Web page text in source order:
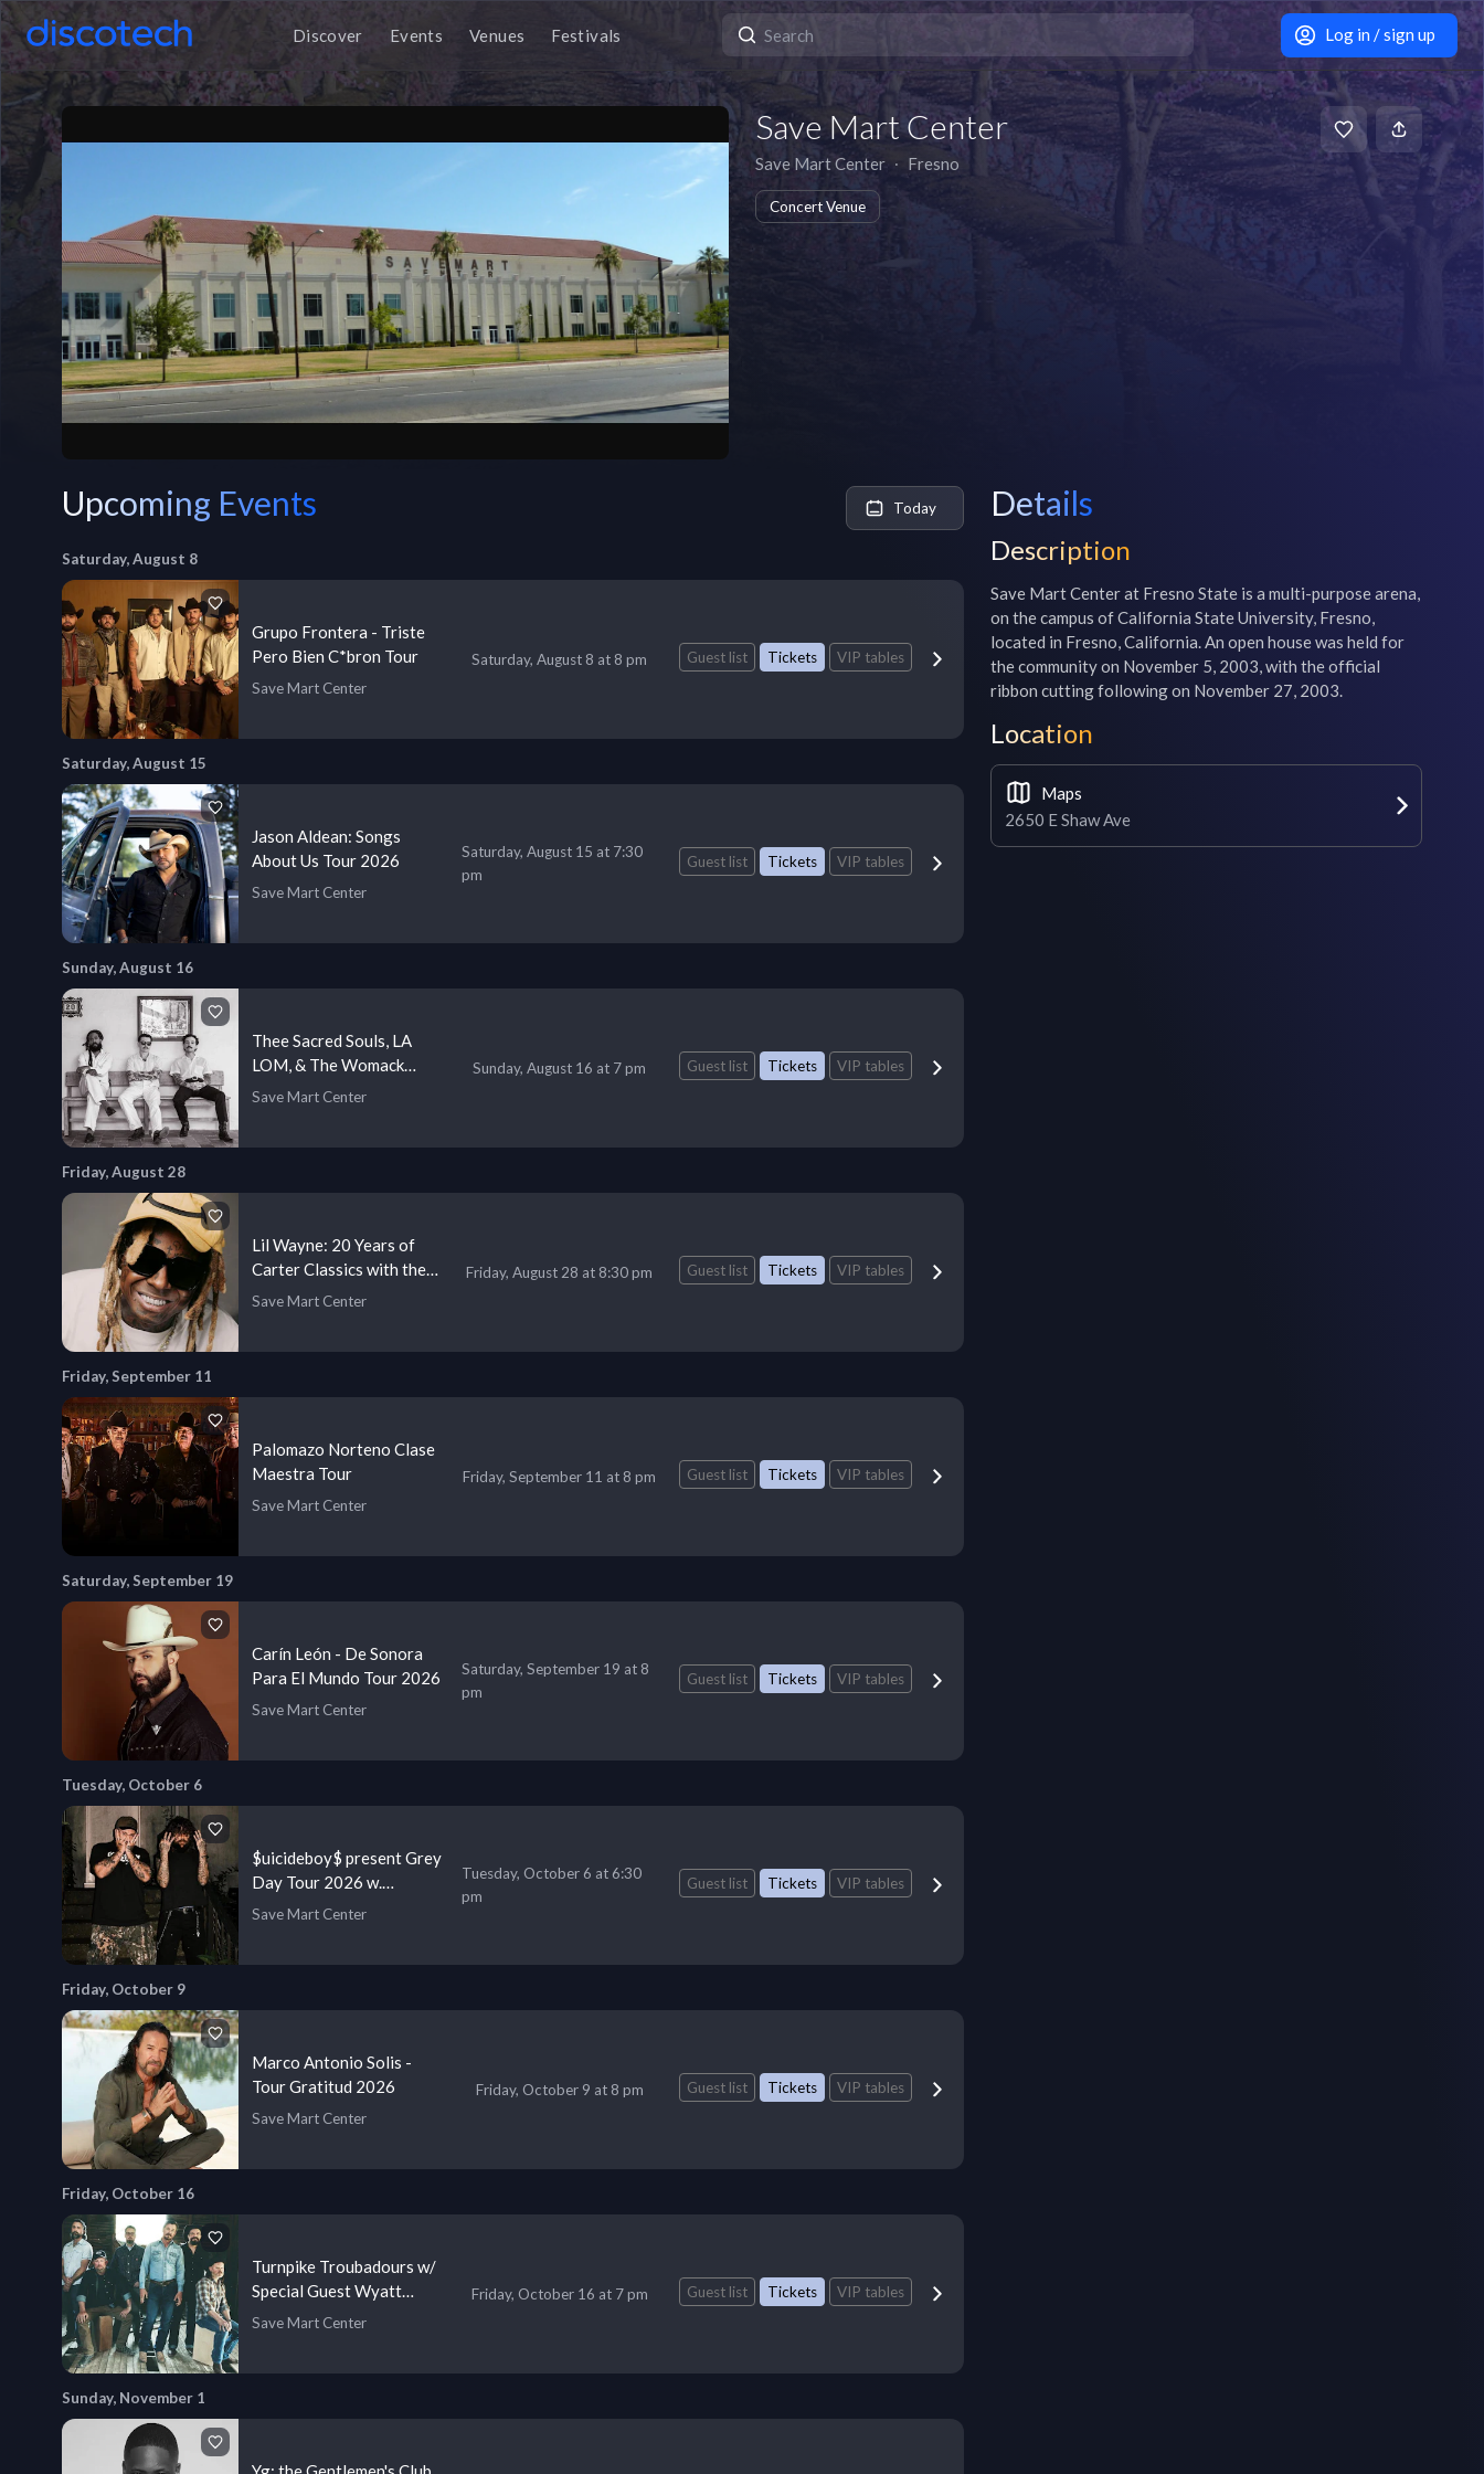
Discover Events Venues Festivals Log in / sign up
Save Mart Center
Save Mart Center ∙ Fresno
Concert Venue
Upcoming Events Today
Saturday, August 8
Grupo Frontera - Triste
Pero Bien C*bron Tour
Save Mart Center
Saturday, August 8 at 8 pm Guest list Tickets VIP tables
Saturday, August 15
Jason Aldean: Songs
About Us Tour 2026
Save Mart Center
Saturday, August 15 at 7:30
pm
Guest list Tickets VIP tables
Sunday, August 16
Thee Sacred Souls, LA
LOM, & The Womack
Sisters
Save Mart Center
Sunday, August 16 at 7 pm Guest list Tickets VIP tables
Friday, August 28
Lil Wayne: 20 Years of
Carter Classics with the
Game
Save Mart Center
Friday, August 28 at 8:30 pm Guest list Tickets VIP tables
Friday, September 11
Palomazo Norteno Clase
Maestra Tour
Save Mart Center
Friday, September 11 at 8 pm Guest list Tickets VIP tables
Saturday, September 19
Carín León - De Sonora
Para El Mundo Tour 2026
Save Mart Center
Saturday, September 19 at 8
pm
Guest list Tickets VIP tables
Tuesday, October 6
$uicideboy$ present Grey
Day Tour 2026 w.
Shoreline Mafia & more
Save Mart Center
Tuesday, October 6 at 6:30
pm
Guest list Tickets VIP tables
Friday, October 9
Marco Antonio Solis -
Tour Gratitud 2026
Save Mart Center
Friday, October 9 at 8 pm Guest list Tickets VIP tables
Friday, October 16
Turnpike Troubadours w/
Special Guest Wyatt
Flores
Save Mart Center
Friday, October 16 at 7 pm Guest list Tickets VIP tables
Sunday, November 1
Details
Description
Save Mart Center at Fresno State is a multi-purpose arena,
on the campus of California State University, Fresno,
located in Fresno, California. An open house was held for
the community on November 5, 2003, with the official
ribbon cutting following on November 27, 2003.
Location
Maps
2650 E Shaw Ave